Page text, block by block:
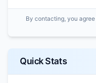
By contacting, you
Quick Stats